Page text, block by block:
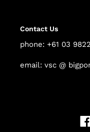
Contact Us
phone: +61 03
email: vsc @